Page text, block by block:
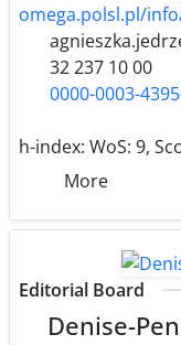
omega.polsl.pl/
32 237 10 00
0000-0003-
h-index: WoS: 9,
More
Editorial Board
Denise-